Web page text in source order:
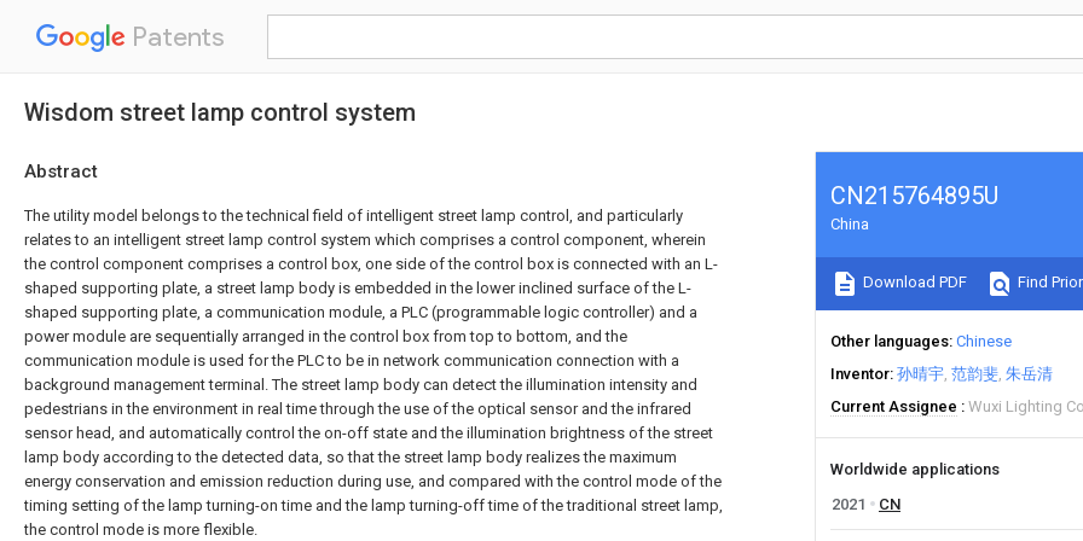
Patents
Wisdom street lamp control system
Abstract
The utility model belongs to the technical field of intelligent street lamp control, and particularly
relates to an intelligent street lamp control system which comprises a control component, wherein
the control component comprises a control box, one side of the control box is connected with an L-
shaped supporting plate, a street lamp body is embedded in the lower inclined surface of the L-
shaped supporting plate, a communication module, a PLC (programmable logic controller) and a
power module are sequentially arranged in the control box from top to bottom, and the
communication module is used for the PLC to be in network communication connection with a
background management terminal. The street lamp body can detect the illumination intensity and
pedestrians in the environment in real time through the use of the optical sensor and the infrared
sensor head, and automatically control the on-off state and the illumination brightness of the street
lamp body according to the detected data, so that the street lamp body realizes the maximum
energy conservation and emission reduction during use, and compared with the control mode of the
timing setting of the lamp turning-on time and the lamp turning-off time of the traditional street lamp,
the control mode is more flexible.
CN215764895U
China
Download PDF Find
Other languages Chinese
Inventor 孙晴宇 范韵斐 朱岳清
Current Assignee
Wuxi Lighting
Worldwide applications
2021
CN